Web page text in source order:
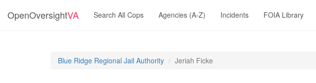
OpenOversightVA Search All Cops Agencies (A-Z) Incidents FOIA Library
Blue Ridge Regional Jail Authority Jeriah Ficke